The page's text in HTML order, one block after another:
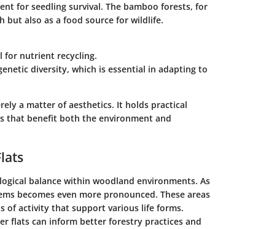
for seedling survival. The bamboo forests, for
but also as a food source for wildlife.
for nutrient recycling.
diversity, which is essential in adapting to
a matter of aesthetics. It holds practical
that benefit both the environment and
balance within woodland environments. As
becomes even more pronounced. These areas
of activity that support various life forms.
flats can inform better forestry practices and